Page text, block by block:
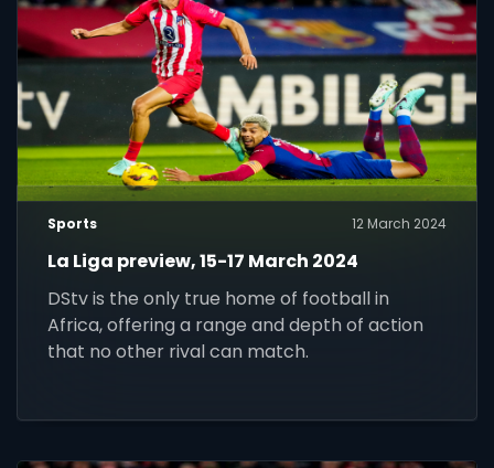
Sports 12 March 2024
La Liga preview, 15-17 March 2024
DStv is the only true home of football in
Africa, offering a range and depth of action
that no other rival can match.